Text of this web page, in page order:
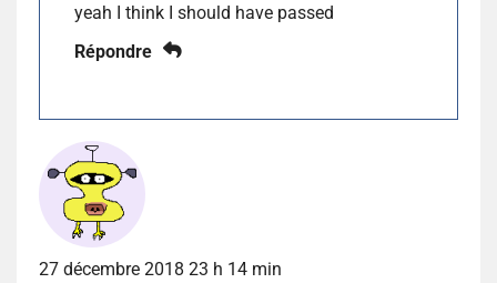
yeah I think I should have passed
Répondre
27 décembre 2018 23 h 14 min